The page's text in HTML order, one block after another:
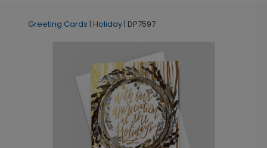
Greeting Cards | Holiday | DP7597